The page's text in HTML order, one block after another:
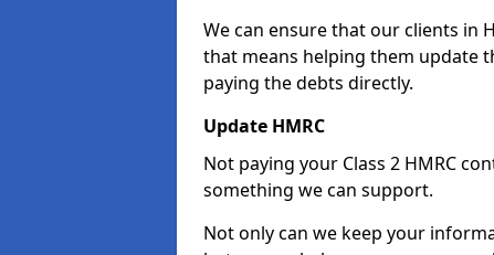
We can ensure that our clients in
that means helping them update
paying the debts directly.
Update HMRC
Not paying your Class 2 HMRC
something we can support.
Not only can we keep your